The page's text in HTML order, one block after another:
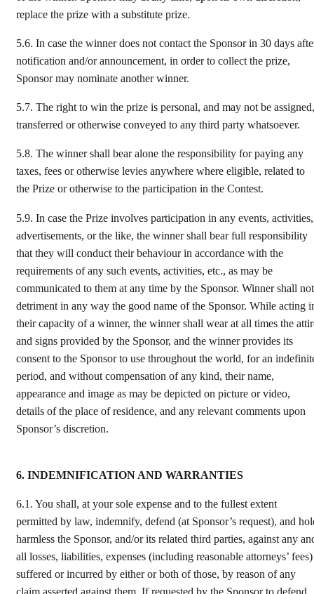
replace the prize with a substitute prize.
5.6. In case the winner does not contact the Sponsor in 30 days
notification and/or announcement, in order to collect the prize,
Sponsor may nominate another winner.
5.7. The right to win the prize is personal, and may not be assigned,
transferred or otherwise conveyed to any third party whatsoever.
5.8. The winner shall bear alone the responsibility for paying any
taxes, fees or otherwise levies anywhere where eligible, related to
the Prize or otherwise to the participation in the Contest.
5.9. In case the Prize involves participation in any events, activities,
advertisements, or the like, the winner shall bear full responsibility
that they will conduct their behaviour in accordance with the
requirements of any such events, activities, etc., as may be
communicated to them at any time by the Sponsor. Winner shall not
detriment in any way the good name of the Sponsor. While acting
their capacity of a winner, the winner shall wear at all times the
and signs provided by the Sponsor, and the winner provides its
consent to the Sponsor to use throughout the world, for an
period, and without compensation of any kind, their name,
appearance and image as may be depicted on picture or video,
details of the place of residence, and any relevant comments upon
Sponsor’s discretion.
6. INDEMNIFICATION AND WARRANTIES
6.1. You shall, at your sole expense and to the fullest extent
permitted by law, indemnify, defend (at Sponsor’s request), and
harmless the Sponsor, and/or its related third parties, against any
all losses, liabilities, expenses (including reasonable attorneys’ fees)
suffered or incurred by either or both of those, by reason of any